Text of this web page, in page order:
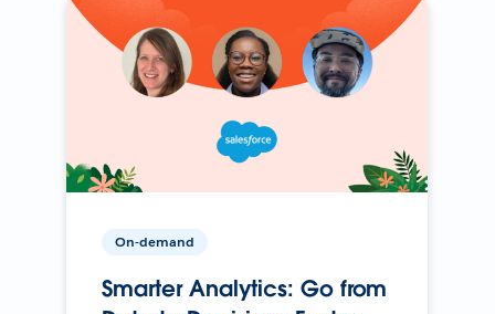
On-demand
Smarter Analytics: Go from